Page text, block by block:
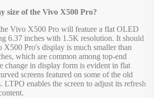
size of the Vivo X500 Pro?
Vivo X500 Pro will feature a flat OLED
6.37 inches with 1.5K resolution. It should
X500 Pro's display is much smaller than
which are common among top-end
change in display form is evident in flat
screens featured on some of the old
enables the screen to adjust its refresh